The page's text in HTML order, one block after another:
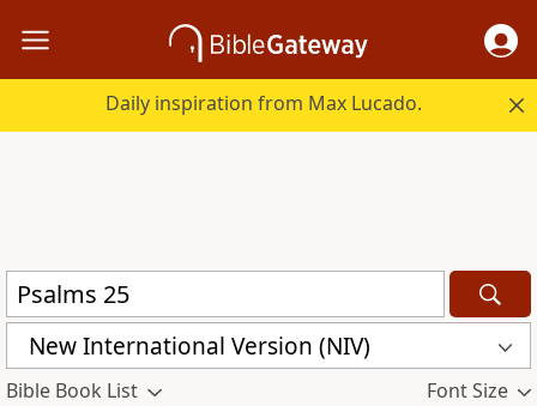
Daily inspiration from Max Lucado.
New International Version (NIV)
Bible Book List Font Size